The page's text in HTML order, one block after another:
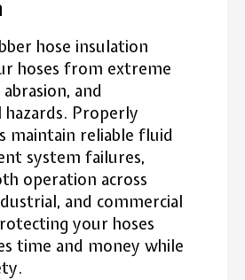
hose insulation
hoses from extreme
and
Properly
maintain reliable fluid
system failures,
operation across
and commercial
your hoses
time and money while